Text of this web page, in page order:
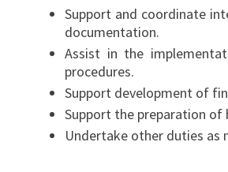
Support and coordinate
documentation.
Assist in the
procedures.
Support development of
Support the preparation
Undertake other duties as